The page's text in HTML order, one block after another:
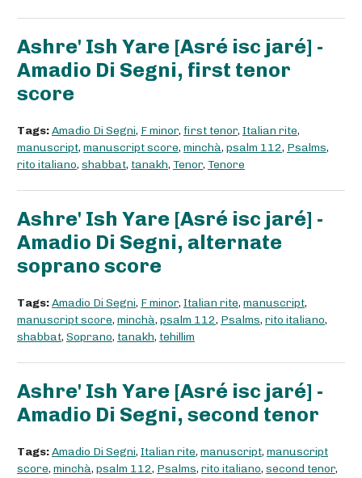
Ashre' Ish Yare [Asré isc jaré] -
Amadio Di Segni, first tenor
score
Tags:Amadio Di Segni, F minor, first tenor, Italian rite,
manuscript, manuscript score, minchà, psalm 112, Psalms,
rito italiano, shabbat, tanakh, Tenor, Tenore
Ashre' Ish Yare [Asré isc jaré] -
Amadio Di Segni, alternate
soprano score
Tags:Amadio Di Segni, F minor, Italian rite, manuscript,
manuscript score, minchà, psalm 112, Psalms, rito italiano,
shabbat, Soprano, tanakh, tehillim
Ashre' Ish Yare [Asré isc jaré] -
Amadio Di Segni, second tenor
Tags:Amadio Di Segni, Italian rite, manuscript, manuscript
score, minchà, psalm 112, Psalms, rito italiano, second tenor,